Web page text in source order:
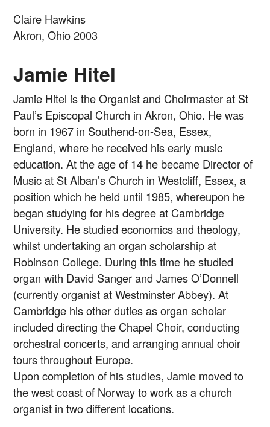
Claire Hawkins
Akron, Ohio 2003
Jamie Hitel
Jamie Hitel is the Organist and Choirmaster at St
Paul’s Episcopal Church in Akron, Ohio. He was
born in 1967 in Southend-on-Sea, Essex,
England, where he received his early music
education. At the age of 14 he became Director of
Music at St Alban’s Church in Westcliff, Essex, a
position which he held until 1985, whereupon he
began studying for his degree at Cambridge
University. He studied economics and theology,
whilst undertaking an organ scholarship at
Robinson College. During this time he studied
organ with David Sanger and James O’Donnell
(currently organist at Westminster Abbey). At
Cambridge his other duties as organ scholar
included directing the Chapel Choir, conducting
orchestral concerts, and arranging annual choir
tours throughout Europe.
Upon completion of his studies, Jamie moved to
the west coast of Norway to work as a church
organist in two different locations.